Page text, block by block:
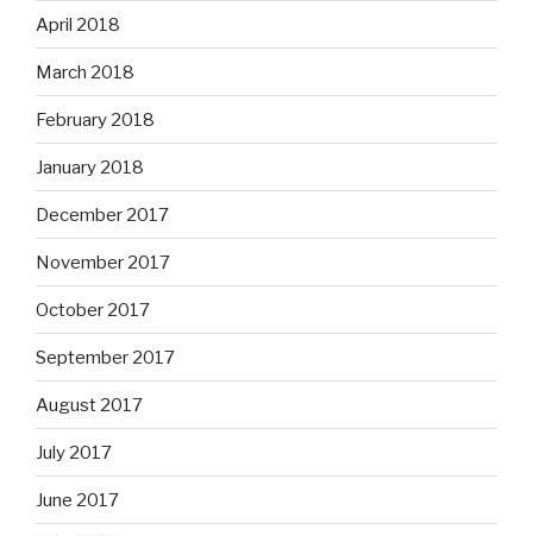
April 2018
March 2018
February 2018
January 2018
December 2017
November 2017
October 2017
September 2017
August 2017
July 2017
June 2017